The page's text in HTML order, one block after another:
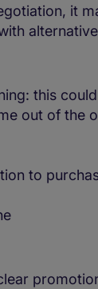
it
this
out of the
to